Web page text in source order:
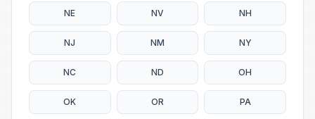
NE NV NH
NJ NM NY
NC ND OH
OK OR PA